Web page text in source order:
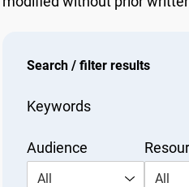
Search / filter results
Keywords
Audience
All All